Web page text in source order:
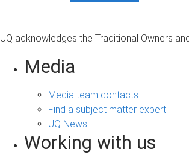
UQ acknowledges the Traditional Owners
Media
Media team contacts
Find a subject matter expert
UQ News
Working with us